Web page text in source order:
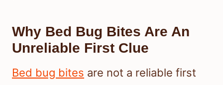
Why Bed Bug Bites Are An
Unreliable First Clue
Bed bug bites are not a reliable first